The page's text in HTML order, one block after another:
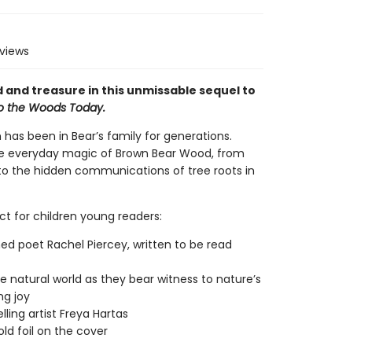
treasure in this unmissable sequel to
the Woods Today.
been in Bear’s family for generations.
magic of Brown Bear Wood, from
the hidden communications of tree roots in
for children young readers:
poet Rachel Piercey, written to be read
natural world as they bear witness to nature’s
joy
artist Freya Hartas
foil on the cover